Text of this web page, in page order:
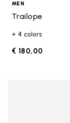
MEN
Trailope
+ 4 colors
€ 180,00